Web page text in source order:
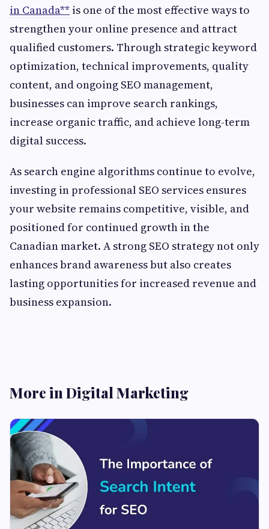
in Canada** is one of the most effective ways to
strengthen your online presence and attract
qualified customers. Through strategic keyword
optimization, technical improvements, quality
content, and ongoing SEO management,
businesses can improve search rankings,
increase organic traffic, and achieve long-term
digital success.
As search engine algorithms continue to evolve,
investing in professional SEO services ensures
your website remains competitive, visible, and
positioned for continued growth in the
Canadian market. A strong SEO strategy not only
enhances brand awareness but also creates
lasting opportunities for increased revenue and
business expansion.
More in Digital Marketing